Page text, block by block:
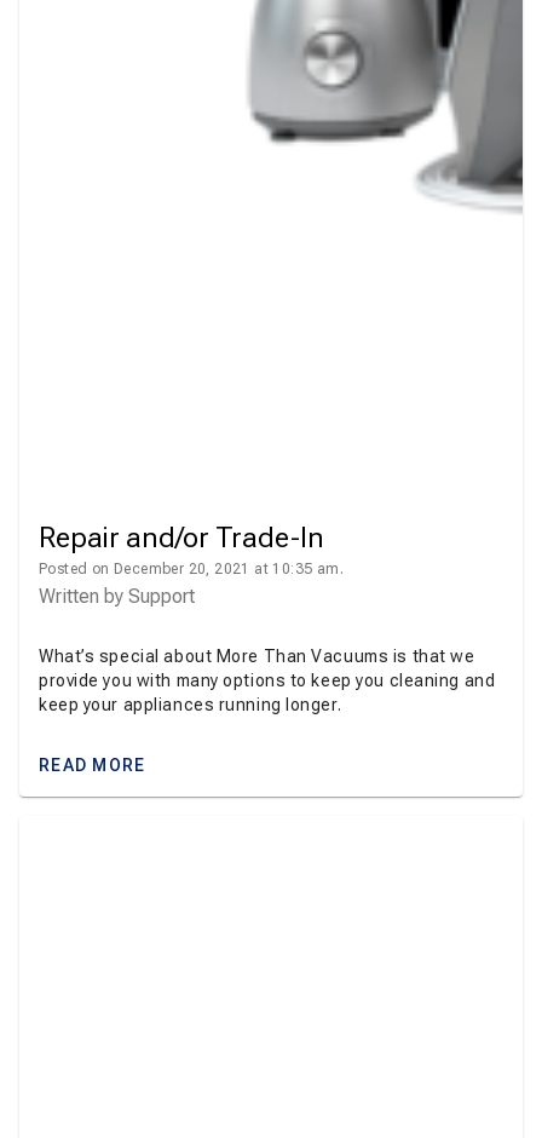
Repair and/or Trade-In
Posted on December 20, 2021 at 10:35 am.
Written by Support
What’s special about More Than Vacuums is that we
provide you with many options to keep you cleaning and
keep your appliances running longer.
READ MORE